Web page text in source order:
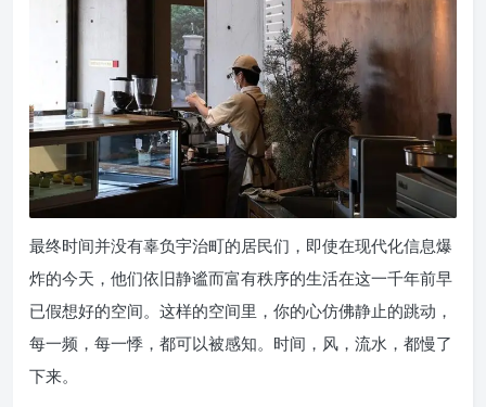
最终时间并没有辜负宇治町的居民们，即使在现代化信息爆
炸的今天，他们依旧静谧而富有秩序的生活在这一千年前早
已假想好的空间。这样的空间里，你的心仿佛静止的跳动，
每一频，每一悸，都可以被感知。时间，风，流水，都慢了
下来。